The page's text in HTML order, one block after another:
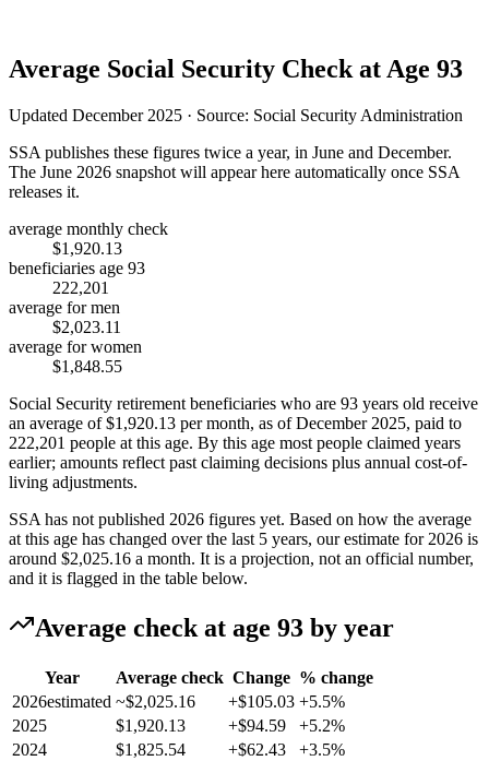
Average Social Security Check at Age 93
Updated December 2025 · Source: Social Security Administration
SSA publishes these figures twice a year, in June and December.
The June 2026 snapshot will appear here automatically once SSA
releases it.
average monthly check
$1,920.13
beneficiaries age 93
222,201
average for men
$2,023.11
average for women
$1,848.55
Social Security retirement beneficiaries who are 93 years old receive
an average of$1,920.13 per month, as of December 2025, paid to
222,201 people at this age. By this age most people claimed years
earlier; amounts reflect past claiming decisions plus annual cost-of-
living adjustments.
SSA has not published 2026 figures yet. Based on how the average
at this age has changed over the last 5 years, our estimate for 2026 is
around $2,025.16 a month. It is a projection, not an official number,
and it is flagged in the table below.
Average check at age 93 by year
Year Average check Change % change
2026estimated ~$2,025.16 +$105.03 +5.5%
2025
$1,920.13 +$94.59
+5.2%
2024
$1,825.54 +$62.43
+3.5%